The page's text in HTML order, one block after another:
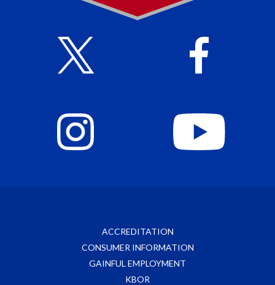
ACCREDITATION
CONSUMER INFORMATION
GAINFUL EMPLOYMENT
KBOR